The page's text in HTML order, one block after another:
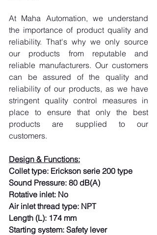
At Maha Automation, we understand
the importance of product quality and
reliability. That's why we only source
our products from reputable and
reliable manufacturers. Our customers
can be assured of the quality and
reliability of our products, as we have
stringent quality control measures in
place to ensure that only the best
products are supplied to our
customers.
Design & Functions:
Collet type: Erickson serie 200 type
Sound Pressure: 80 dB(A)
Rotative inlet: No
Air inlet thread type: NPT
Length (L): 174 mm
Starting system: Safety lever